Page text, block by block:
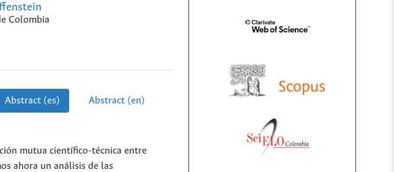
Colombia
Abstract (es) Abstract (en)
mutua científico-técnica entre
ahora un análisis de las